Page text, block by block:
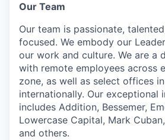
Our Team
Our team is passionate,
focused. We embody our
our work and culture. We are a
with remote employees across
zone, as well as select offices
internationally. Our exceptional
includes Addition, Bessemer,
Lowercase Capital, Mark
and others.